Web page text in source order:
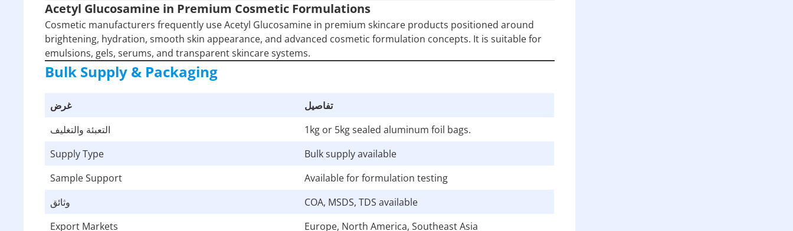
Acetyl Glucosamine in Premium Cosmetic Formulations
Cosmetic manufacturers frequently use Acetyl Glucosamine in premium skincare products positioned around
brightening, hydration, smooth skin appearance, and advanced cosmetic formulation concepts. It is suitable for
emulsions, gels, serums, and transparent skincare systems.
Bulk Supply & Packaging
غرض
تفاصيل
التعبئة والتغليف
1kg or 5kg sealed aluminum foil bags.
Supply Type
Bulk supply available
Sample Support
Available for formulation testing
وثائق
COA, MSDS, TDS available
Export Markets
Europe, North America, Southeast Asia